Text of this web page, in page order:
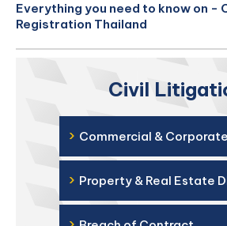
Everything you need to know on -
Registration Thailand
Civil
› Commercial &
› Property & Real Estate